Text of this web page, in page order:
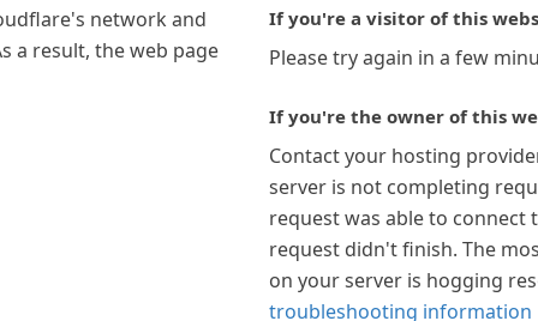
network and
a result, the web page
If you're a visitor of this
Please try again in a few
If you're the owner of this
Contact your hosting
server is not completing
request was able to connect
request didn't finish. The
on your server is hogging
troubleshooting information